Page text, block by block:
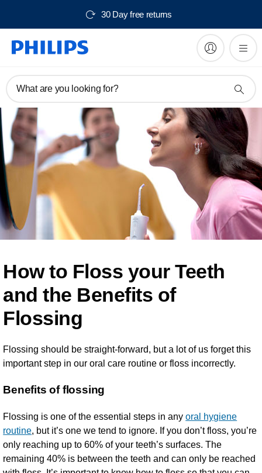
30 Day free returns
What are you looking for?
How to Floss your Teeth
and the Benefits of
Flossing
Flossing should be straight-forward, but a lot of us forget this
important step in our oral care routine or floss incorrectly.
Benefits of flossing
Flossing is one of the essential steps in anyoral hygiene
routine, but it’s one we tend to ignore. If you don’t floss, you’re
only reaching up to 60% of your teeth’s surfaces. The
remaining 40% is between the teeth and can only be reached